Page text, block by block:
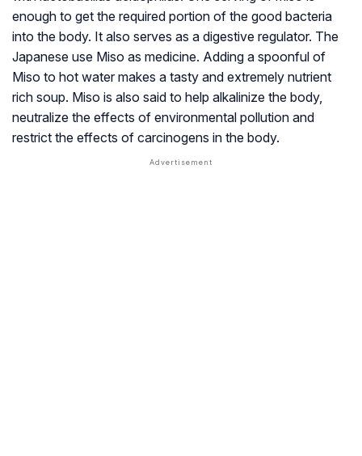
enough to get the required portion of the good bacteria
into the body. It also serves as a digestive regulator. The
Japanese use Miso as medicine. Adding a spoonful of
Miso to hot water makes a tasty and extremely nutrient
rich soup. Miso is also said to help alkalinize the body,
neutralize the effects of environmental pollution and
restrict the effects of carcinogens in the body.